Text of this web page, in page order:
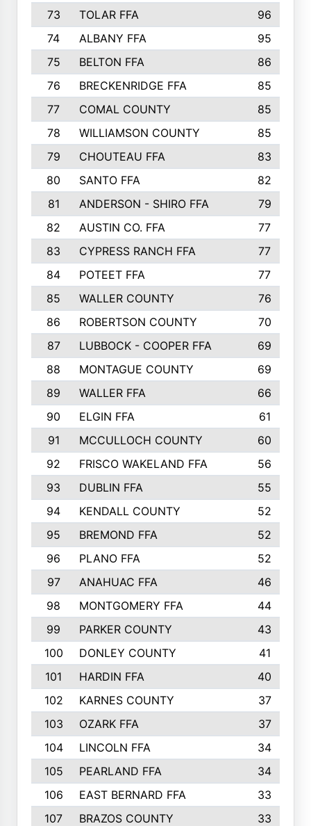
73 TOLAR FFA
96
74
ALBANY FFA
95
75
BELTON FFA
86
76
BRECKENRIDGE FFA
85
77
COMAL COUNTY
85
78
WILLIAMSON COUNTY
85
79
CHOUTEAU FFA
83
80
SANTO FFA
82
81
ANDERSON - SHIRO FFA
79
82
AUSTIN CO. FFA
77
83
CYPRESS RANCH FFA
77
84
POTEET FFA
77
85
WALLER COUNTY
76
86
ROBERTSON COUNTY
70
87
LUBBOCK - COOPER FFA
69
88
MONTAGUE COUNTY
69
89
WALLER FFA
66
90
ELGIN FFA
61
91
MCCULLOCH COUNTY
60
92
FRISCO WAKELAND FFA
56
93
DUBLIN FFA
55
94
KENDALL COUNTY
52
95
BREMOND FFA
52
96
PLANO FFA
52
97
ANAHUAC FFA
46
98
MONTGOMERY FFA
44
99
PARKER COUNTY
43
100
DONLEY COUNTY
41
101
HARDIN FFA
40
102
KARNES COUNTY
37
103
OZARK FFA
37
104
LINCOLN FFA
34
105
PEARLAND FFA
34
106
EAST BERNARD FFA
33
107
BRAZOS COUNTY
33